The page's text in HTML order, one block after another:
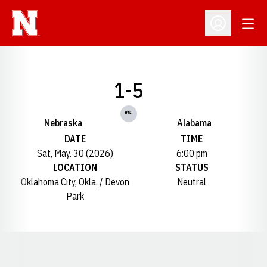
Open
Nebraska
1-5
vs.
Alabama
DATE
Sat, May. 30 (2026)
TIME
6:00 pm
LOCATION
Oklahoma City, Okla. / Devon
Park
STATUS
Neutral